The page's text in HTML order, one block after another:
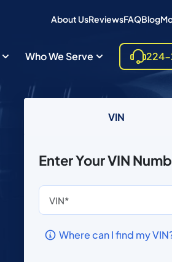
About UsReviewsFAQBlog
Who We Serve 224-
VIN
Enter Your VIN
Where can I find my